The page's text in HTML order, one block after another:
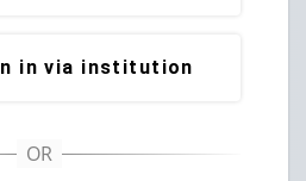
in via institution